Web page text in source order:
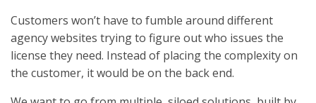
Customers won’t have to fumble around different
agency websites trying to figure out who issues the
license they need. Instead of placing the complexity on
the customer, it would be on the back end.